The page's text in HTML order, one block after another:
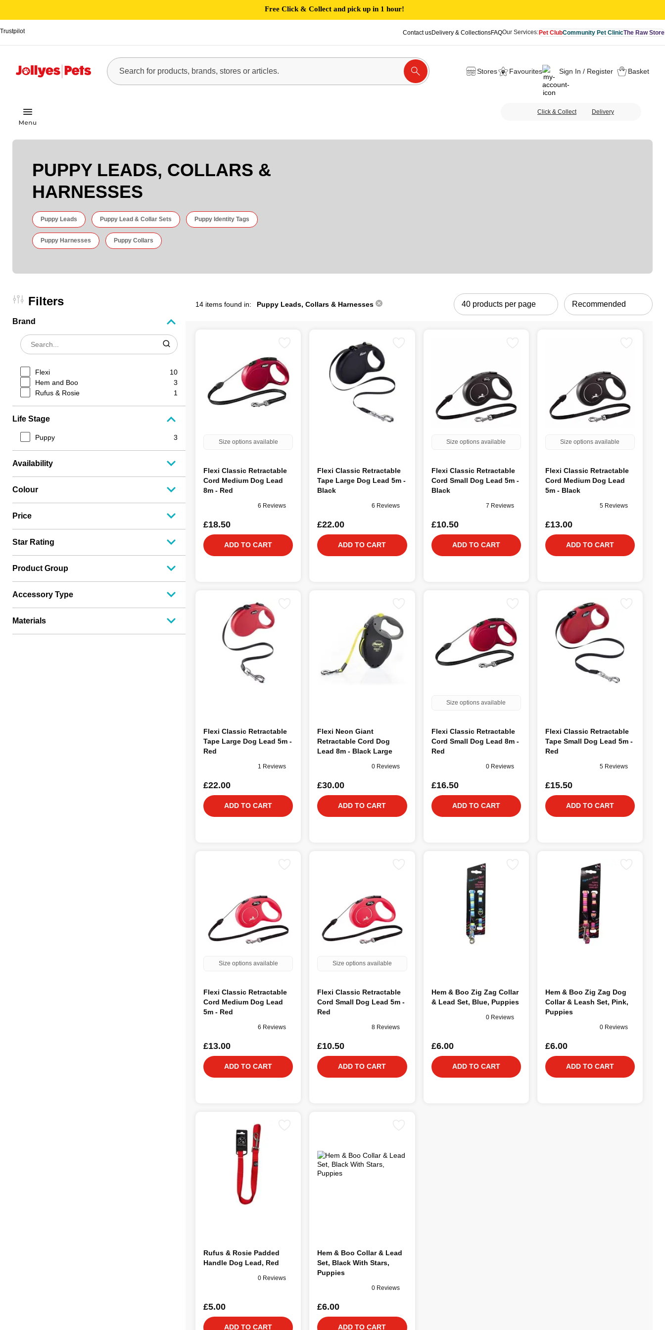
Free Click & Collect and pick up in 1 hour!
Trustpilot Contact usDelivery & CollectionsFAQOur Services:Pet ClubCommunity Pet ClinicThe Raw Store
Stores Favourites Sign In / Register Basket
Click & Collect Delivery
PUPPY LEADS, COLLARS &
HARNESSES
Puppy Leads Puppy Lead & Collar Sets Puppy Identity Tags
Puppy Harnesses Puppy Collars
Filters
Brand
Flexi
10
Hem and Boo
3
Rufus & Rosie
1
Life Stage
Puppy 3
Availability
Colour
Price
Star Rating
Product Group
Accessory Type
Materials
14 items found in: Puppy Leads, Collars & Harnesses
Size options available
Flexi Classic Retractable
Cord Medium Dog Lead
8m - Red
6 Reviews
£18.50
ADD TO CART
Flexi Classic Retractable
Tape Large Dog Lead 5m -
Black
6 Reviews
£22.00
ADD TO CART
Size options available
Flexi Classic Retractable
Cord Small Dog Lead 5m -
Black
7 Reviews
£10.50
ADD TO CART
Size options available
Flexi Classic Retractable
Cord Medium Dog Lead
5m - Black
5 Reviews
£13.00
ADD TO CART
Flexi Classic Retractable
Tape Large Dog Lead 5m -
Red
1 Reviews
£22.00
ADD TO CART
Flexi Neon Giant
Retractable Cord Dog
Lead 8m - Black Large
0 Reviews
£30.00
ADD TO CART
Size options available
Flexi Classic Retractable
Cord Small Dog Lead 8m -
Red
0 Reviews
£16.50
ADD TO CART
Flexi Classic Retractable
Tape Small Dog Lead 5m -
Red
5 Reviews
£15.50
ADD TO CART
Size options available
Flexi Classic Retractable
Cord Medium Dog Lead
5m - Red
6 Reviews
£13.00
ADD TO CART
Size options available
Flexi Classic Retractable
Cord Small Dog Lead 5m -
Red
8 Reviews
£10.50
ADD TO CART
Hem & Boo Zig Zag Collar
& Lead Set, Blue, Puppies
0 Reviews
£6.00
ADD TO CART
Hem & Boo Zig Zag Dog
Collar & Leash Set, Pink,
Puppies
0 Reviews
£6.00
ADD TO CART
Rufus & Rosie Padded
Handle Dog Lead, Red
0 Reviews
£5.00
ADD TO CART
Hem & Boo Collar & Lead
Set, Black With Stars,
Puppies
0 Reviews
£6.00
ADD TO CART